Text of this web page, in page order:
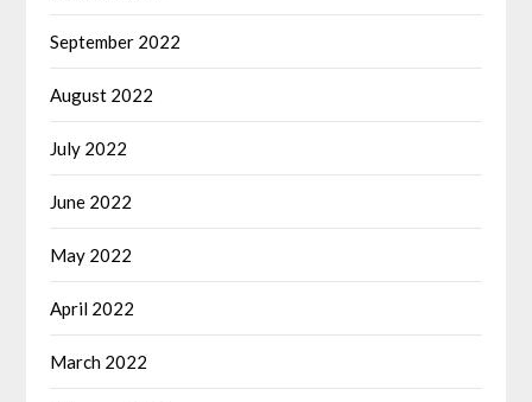
September 2022
August 2022
July 2022
June 2022
May 2022
April 2022
March 2022